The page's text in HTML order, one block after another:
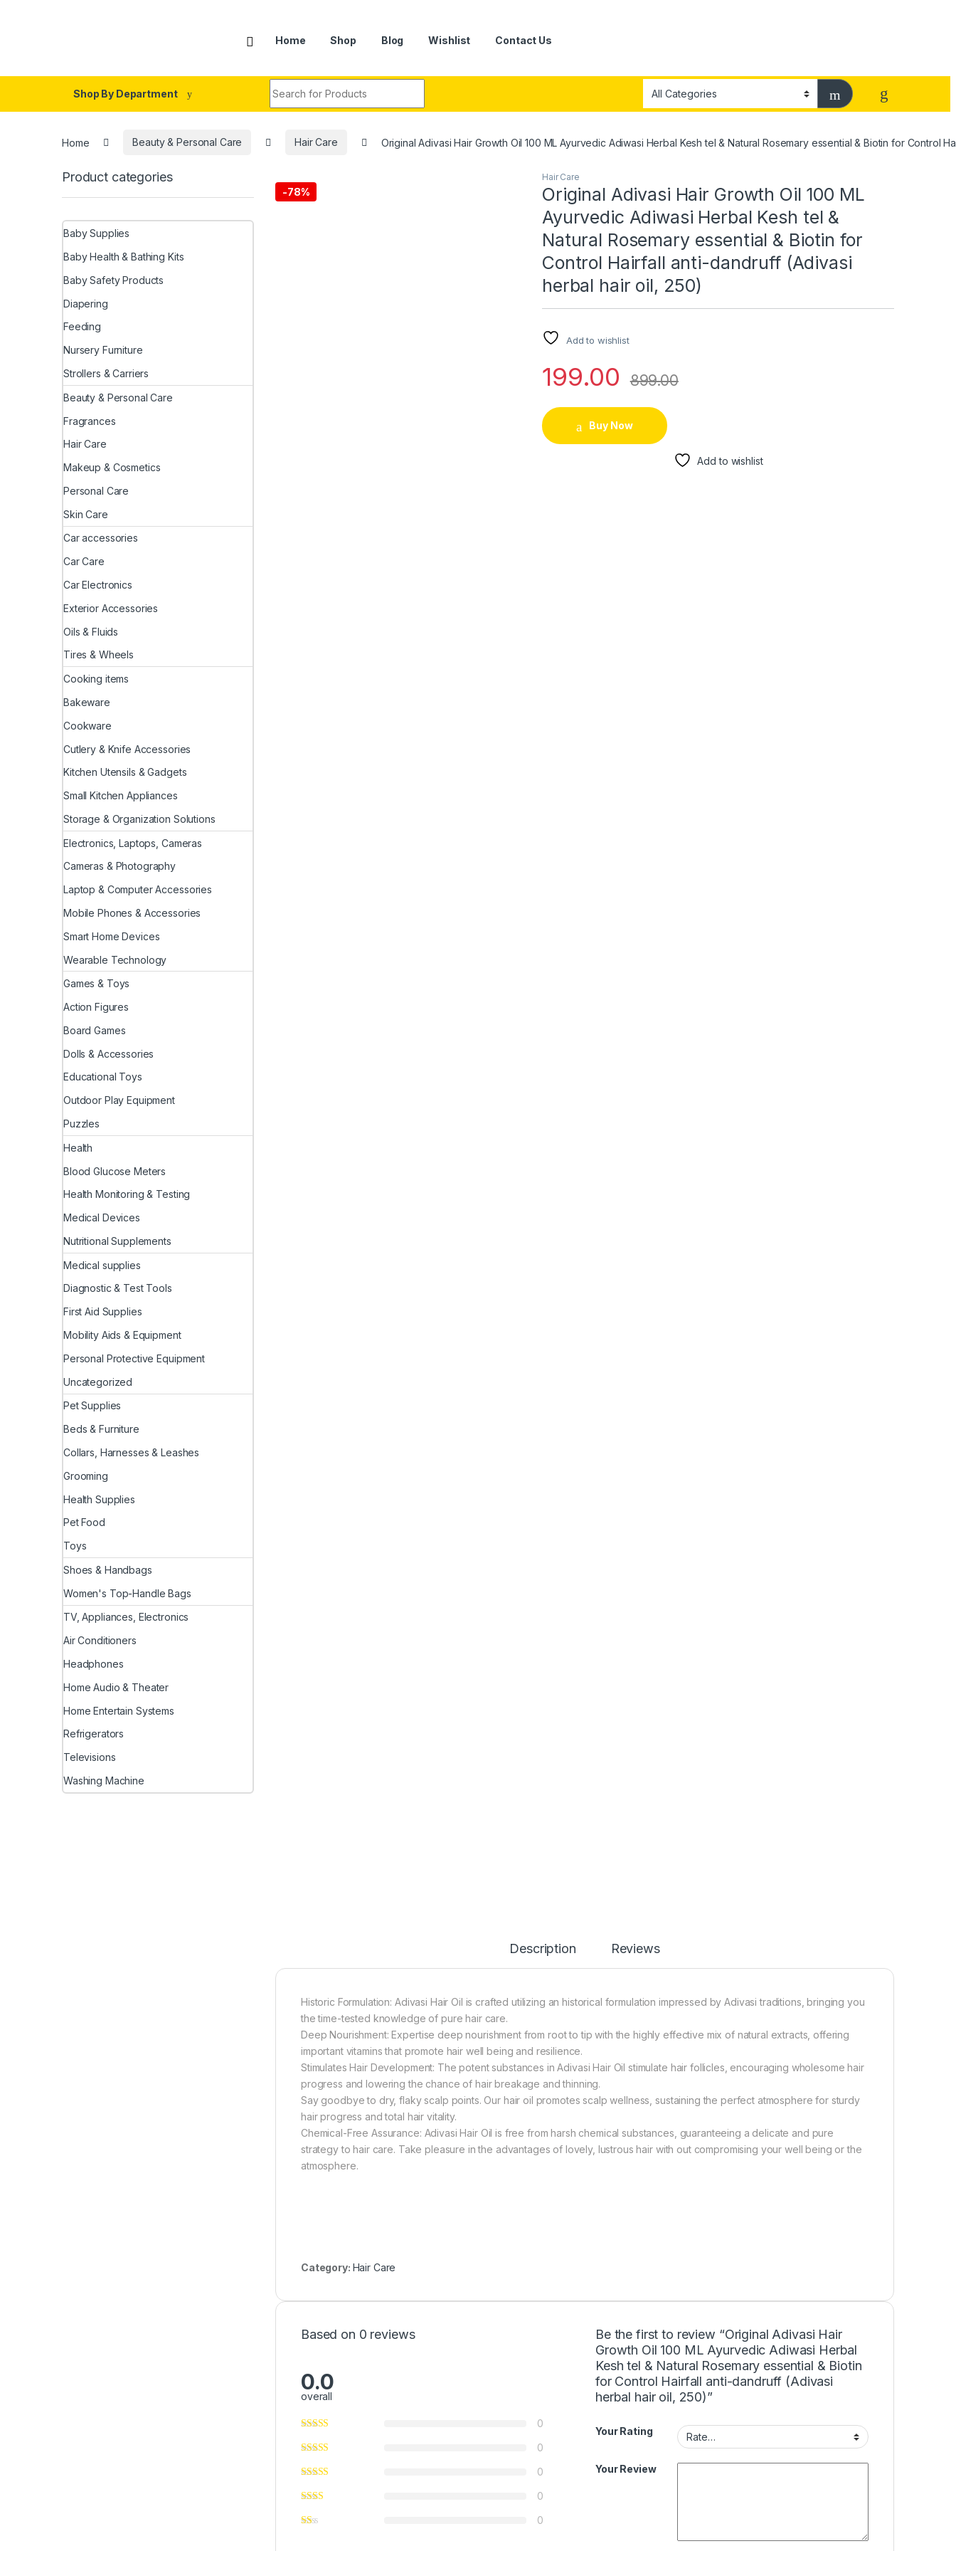
Home Shop Blog Wishlist Contact Us
Shop By Department
Home Beauty & Personal Care Hair Care Original Adivasi Hair Growth Oil 100 ML Ayurvedic Adiwasi Herbal Kesh tel & Natural Rosemary essential & Biotin for Control
-78%
Hair Care
Original Adivasi Hair Growth Oil 100 ML
Ayurvedic Adiwasi Herbal Kesh tel &
Natural Rosemary essential & Biotin for
Control Hairfall anti-dandruff (Adivasi
herbal hair oil, 250)
Add to wishlist
199.00 899.00
Buy Now
Add to wishlist
Description Reviews
Historic Formulation: Adivasi Hair Oil is crafted utilizing an historical formulation impressed by Adivasi traditions, bringing you
the time-tested knowledge of pure hair care.
Deep Nourishment: Expertise deep nourishment from root to tip with the highly effective mix of natural extracts, offering
important vitamins that promote hair well being and resilience.
Stimulates Hair Development: The potent substances in Adivasi Hair Oil stimulate hair follicles, encouraging wholesome hair
progress and lowering the chance of hair breakage and thinning.
Say goodbye to dry, flaky scalp points. Our hair oil promotes scalp wellness, sustaining the perfect atmosphere for sturdy
hair progress and total hair vitality.
Chemical-Free Assurance: Adivasi Hair Oil is free from harsh chemical substances, guaranteeing a delicate and pure
strategy to hair care. Take pleasure in the advantages of lovely, lustrous hair with out compromising your well being or the
atmosphere.
Category: Hair Care
Based on 0 reviews
0.0
overall
0
0
0
0
0
Be the first to review “Original Adivasi Hair
Growth Oil 100 ML Ayurvedic Adiwasi Herbal
Kesh tel & Natural Rosemary essential & Biotin
for Control Hairfall anti-dandruff (Adivasi
herbal hair oil, 250)”
Your Rating
Your Review
Product categories
Baby Supplies
Baby Health & Bathing Kits
Baby Safety Products
Diapering
Feeding
Nursery Furniture
Strollers & Carriers
Beauty & Personal Care
Fragrances
Hair Care
Makeup & Cosmetics
Personal Care
Skin Care
Car accessories
Car Care
Car Electronics
Exterior Accessories
Oils & Fluids
Tires & Wheels
Cooking items
Bakeware
Cookware
Cutlery & Knife Accessories
Kitchen Utensils & Gadgets
Small Kitchen Appliances
Storage & Organization Solutions
Electronics, Laptops, Cameras
Cameras & Photography
Laptop & Computer Accessories
Mobile Phones & Accessories
Smart Home Devices
Wearable Technology
Games & Toys
Action Figures
Board Games
Dolls & Accessories
Educational Toys
Outdoor Play Equipment
Puzzles
Health
Blood Glucose Meters
Health Monitoring & Testing
Medical Devices
Nutritional Supplements
Medical supplies
Diagnostic & Test Tools
First Aid Supplies
Mobility Aids & Equipment
Personal Protective Equipment
Uncategorized
Pet Supplies
Beds & Furniture
Collars, Harnesses & Leashes
Grooming
Health Supplies
Pet Food
Toys
Shoes & Handbags
Women's Top-Handle Bags
TV, Appliances, Electronics
Air Conditioners
Headphones
Home Audio & Theater
Home Entertain Systems
Refrigerators
Televisions
Washing Machine